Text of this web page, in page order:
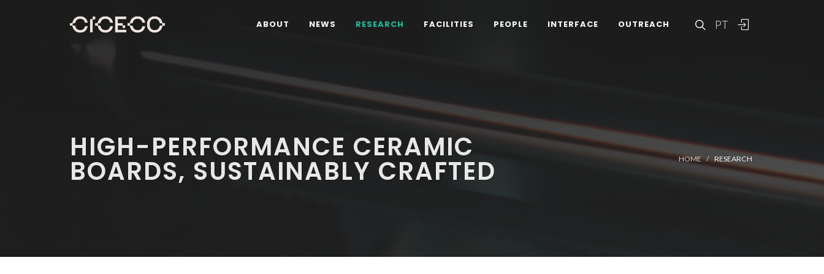
PT
ABOUT NEWS RESEARCH FACILITIES PEOPLE INTERFACE OUTREACH
HIGH-PERFORMANCE CERAMIC
BOARDS, SUSTAINABLY CRAFTED HOME RESEARCH